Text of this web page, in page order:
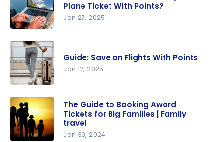
Flight to
Europe: Up
to $1,000
Discount
the Best
Time to
Buy a Plane
Ticket With
Points?
Plane Ticket With Points?
Jan 27, 2025
on Flights
With Points
Guide: Save on Flights With Points
Jan 12, 2025
The Guide to Booking Award
Tickets for Big Families | Family
travel
Jan 30, 2024